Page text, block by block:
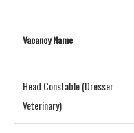
Vacancy Name
Head Constable (Dresser
Veterinary)